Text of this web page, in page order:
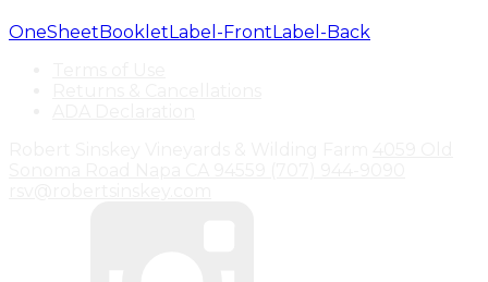
OneSheetBookletLabel-FrontLabel-Back